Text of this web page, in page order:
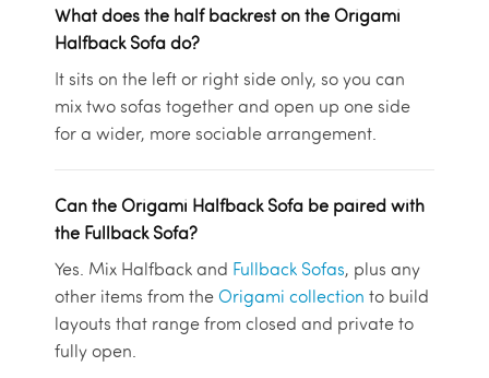
What does the half backrest on the Origami
Halfback Sofa do?
It sits on the left or right side only, so you can
mix two sofas together and open up one side
for a wider, more sociable arrangement.
Can the Origami Halfback Sofa be paired with
the Fullback Sofa?
Yes. Mix Halfback and Fullback Sofas, plus any
other items from the Origami collection to build
layouts that range from closed and private to
fully open.